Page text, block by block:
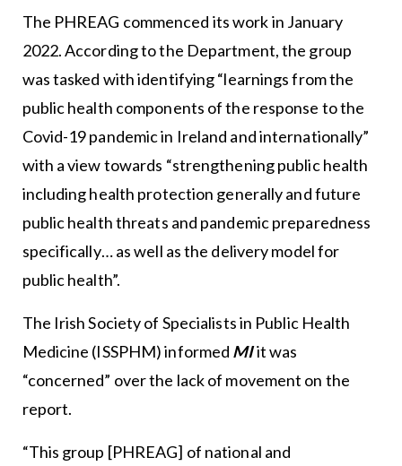
The PHREAG commenced its work in January
2022. According to the Department, the group
was tasked with identifying “learnings from the
public health components of the response to the
Covid-19 pandemic in Ireland and internationally”
with a view towards “strengthening public health
including health protection generally and future
public health threats and pandemic preparedness
specifically… as well as the delivery model for
public health”.
The Irish Society of Specialists in Public Health
Medicine (ISSPHM) informed MIit was
“concerned” over the lack of movement on the
report.
“This group [PHREAG] of national and